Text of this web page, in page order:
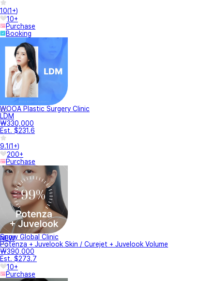
10(1+)
10+
Purchase
Booking
WOOA Plastic Surgery Clinic
LDM
₩330,000
Est. $231.6
9.1(1+)
200+
Purchase
NEW
Snow Global Clinic
Potenza + Juvelook Skin / Curejet + Juvelook Volume
₩390,000
Est. $273.7
10+
Purchase